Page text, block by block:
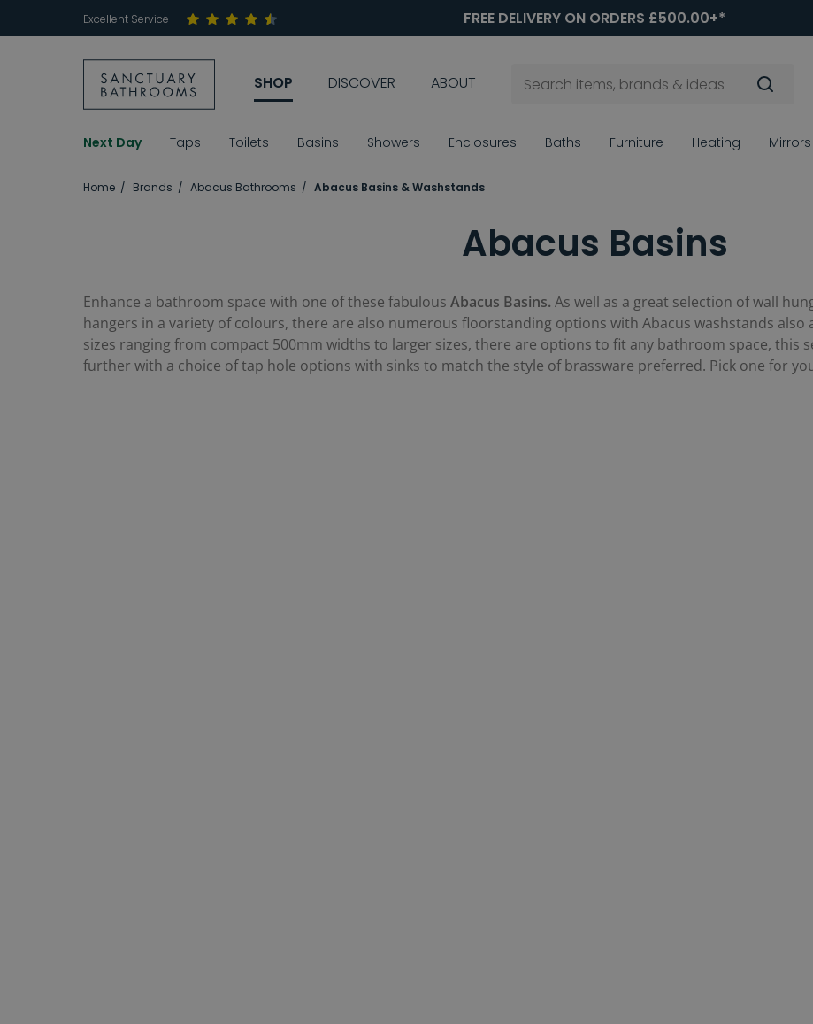
Excellent Service FREE DELIVERY ON ORDERS £500.00+*
SHOP DISCOVER ABOUT
Next Day Taps Toilets Basins Showers Enclosures Baths Furniture Heating Mirrors
Home Brands Abacus Bathrooms Abacus Basins & Washstands
Abacus Basins
Enhance a bathroom space with one of these fabulous Abacus Basins. As well as a great selection of wall
hangers in a variety of colours, there are also numerous floorstanding options with Abacus washstands also
sizes ranging from compact 500mm widths to larger sizes, there are options to fit any bathroom space, this
further with a choice of tap hole options with sinks to match the style of brassware preferred. Pick one for